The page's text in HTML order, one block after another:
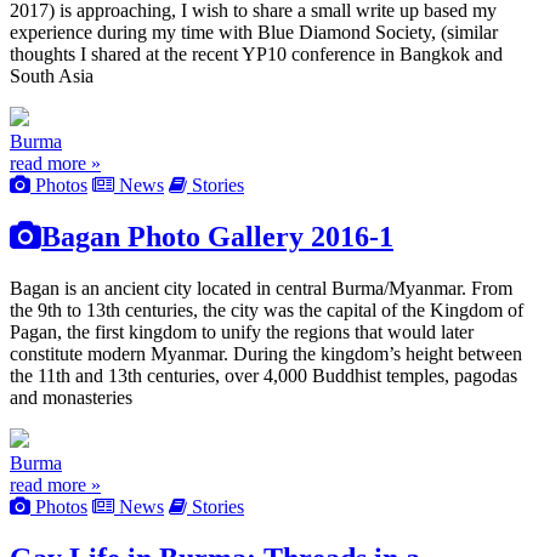
2017) is approaching, I wish to share a small write up based my
experience during my time with Blue Diamond Society, (similar
thoughts I shared at the recent YP10 conference in Bangkok and
South Asia
Burma
read more »
Photos
News Stories
Bagan Photo Gallery 2016-1
Bagan is an ancient city located in central Burma/Myanmar. From
the 9th to 13th centuries, the city was the capital of the Kingdom of
Pagan, the first kingdom to unify the regions that would later
constitute modern Myanmar. During the kingdom’s height between
the 11th and 13th centuries, over 4,000 Buddhist temples, pagodas
and monasteries
Burma
read more »
Photos
News Stories